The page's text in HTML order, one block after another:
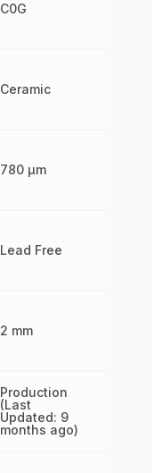
C0G
Ceramic
780 µm
Lead Free
2 mm
Production
(Last
Updated: 9
months ago)